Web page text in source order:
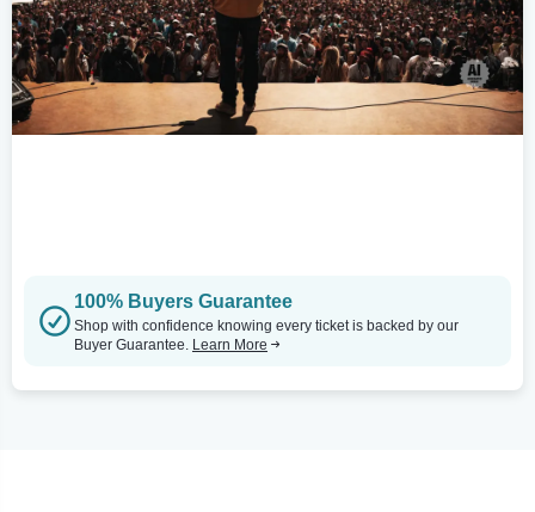
100% Buyers Guarantee
Shop with confidence knowing every ticket is backed by our
Buyer Guarantee. Learn More